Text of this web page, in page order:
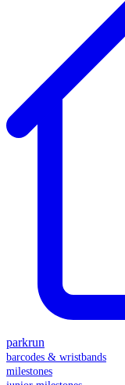
parkrun
barcodes & wristbands
milestones